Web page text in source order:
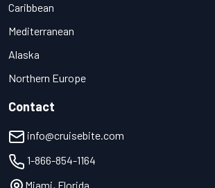
Caribbean
Mediterranean
Alaska
Northern Europe
Contact
info@cruisebite.com
1-866-854-1164
Miami, Florida